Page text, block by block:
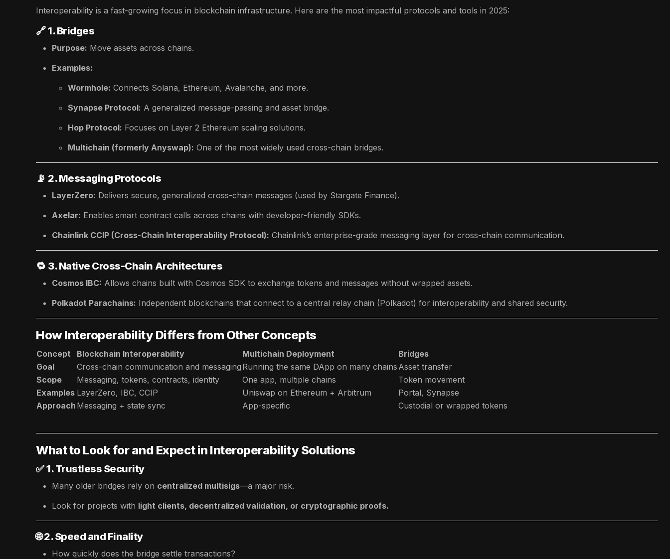
Interoperability is a fast-growing focus in blockchain infrastructure. Here are the most impactful protocols and tools in 2025:
🔗1. Bridges
Purpose: Move assets across chains.
Examples:
Wormhole: Connects Solana, Ethereum, Avalanche, and more.
Synapse Protocol: A generalized message-passing and asset bridge.
Hop Protocol: Focuses on Layer 2 Ethereum scaling solutions.
Multichain (formerly Anyswap): One of the most widely used cross-chain bridges.
📡 2. Messaging Protocols
LayerZero: Delivers secure, generalized cross-chain messages (used by Stargate Finance).
Axelar: Enables smart contract calls across chains with developer-friendly SDKs.
Chainlink CCIP (Cross-Chain Interoperability Protocol): Chainlink’s enterprise-grade messaging layer for cross-chain communication.
🔁 3. Native Cross-Chain Architectures
Cosmos IBC: Allows chains built with Cosmos SDK to exchange tokens and messages without wrapped assets.
Polkadot Parachains: Independent blockchains that connect to a central relay chain (Polkadot) for interoperability and shared security.
How Interoperability Differs from Other Concepts
Concept Blockchain Interoperability Multichain Deployment
Bridges
Goal
Cross-chain communication and messaging Running the same DApp on many chains Asset transfer
Scope
Messaging, tokens, contracts, identity One app, multiple chains
Token movement
Examples LayerZero, IBC, CCIP Uniswap on Ethereum + Arbitrum
Portal, Synapse
Approach Messaging + state sync App-specific Custodial or wrapped tokens
What to Look for and Expect in Interoperability Solutions
✅1. Trustless Security
Many older bridges rely on centralized multisigs—a major risk.
Look for projects with light clients, decentralized validation, or cryptographic proofs.
🌐 2. Speed and Finality
How quickly does the bridge settle transactions?